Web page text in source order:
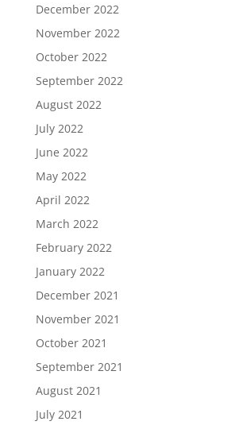
December 2022
November 2022
October 2022
September 2022
August 2022
July 2022
June 2022
May 2022
April 2022
March 2022
February 2022
January 2022
December 2021
November 2021
October 2021
September 2021
August 2021
July 2021